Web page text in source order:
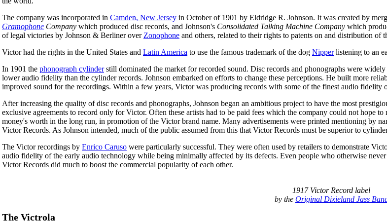
The company was incorporated in Camden, New Jersey in October of 1901 by Eldridge R. Johnson. It was created by
Gramophone Company which produced disc records, and Johnson's Consolidated Talking Machine Company which
of legal victories by Johnson & Berliner over Zonophone and others, related to their rights to patents on and distribution of
Victor had the rights in the United States and Latin America to use the famous trademark of the dog Nipperlistening to an
In 1901 the phonograph cylinderstill dominated the market for recorded sound. Disc records and phonographs were
lower audio fidelity than the cylinder records. Johnson embarked on efforts to change these perceptions. He built more
improved sound for the recordings. Within a few years, Victor was producing records with some of the finest audio fidelity
After increasing the quality of disc records and phonographs, Johnson began an ambitious project to have the most
exclusive agreements to record only for Victor. Often these artists had to be paid fees which the company could not hope
money's worth in the long run, in promotion of the Victor brand name. Many advertisements were printed mentioning by
Victor Records. As Johnson intended, much of the public assumed from this that Victor Records must be superior to
The Victor recordings by Enrico Caruso were particularly successful. They were often used by retailers to demonstrate
audio fidelity of the early audio technology while being minimally affected by its defects. Even people who otherwise
Victor Records did much to boost the commercial popularity of each other.
1917 Victor Record label
by the Original Dixieland Jass
The Victrola